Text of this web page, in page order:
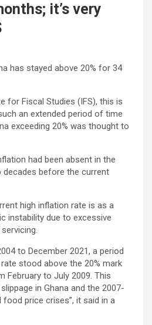
it’s very
has stayed above 20% for 34
for Fiscal Studies (IFS), this is
an extended period of time
exceeding 20% was thought to
had been absent in the
before the current
high inflation rate is as a
instability due to excessive
to December 2021, a period
stood above the 20% mark
to July 2009. This
in Ghana and the 2007-
food price crises”, it said in a